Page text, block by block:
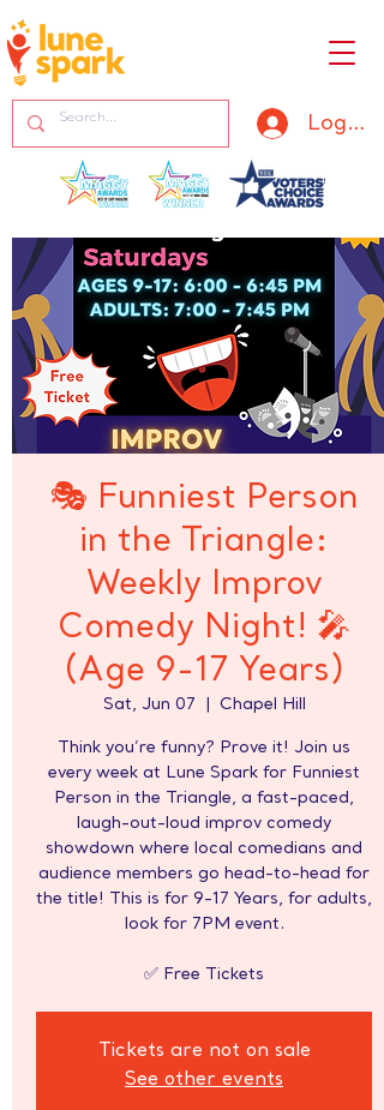
Log In
🎭 Funniest Person
in the Triangle:
Weekly Improv
Comedy Night! 🎤
(Age 9-17 Years)
Sat, Jun 07 Chapel Hill
Think you’re funny? Prove it! Join us
every week at Lune Spark for Funniest
Person in the Triangle, a fast-paced,
laugh-out-loud improv comedy
showdown where local comedians and
audience members go head-to-head for
the title! This is for 9-17 Years, for adults,
look for 7PM event.
✅ Free Tickets
Tickets are not on sale
See other events